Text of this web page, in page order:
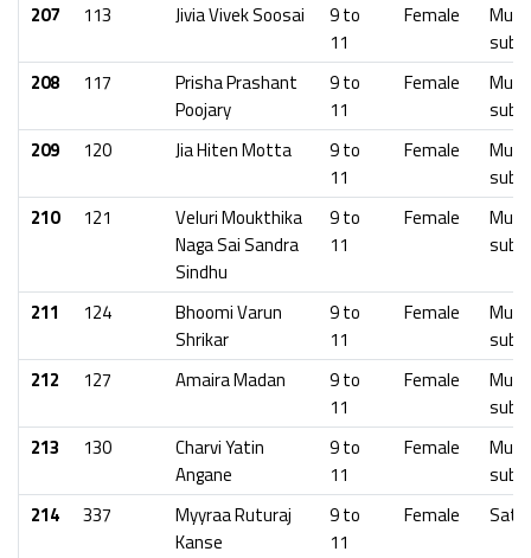
207
113 Jivia Vivek Soosai
9 to
11
Female
208
117
Prisha Prashant
Poojary
9 to
11
Female
209
120 Jia Hiten Motta
9 to
11
Female
210
121
Veluri Moukthika
Naga Sai Sandra
Sindhu
9 to
11
Female
211 124
Bhoomi Varun
Shrikar
9 to
11
Female
212
127 Amaira Madan
9 to
11
Female
213
130
Charvi Yatin
Angane
9 to
11
Female
214
337
Myyraa Ruturaj
Kanse
9 to
11
Female